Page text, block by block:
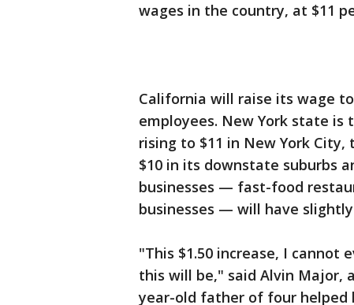
wages in the country, at $11
California will raise its wage
employees. New York state
rising to $11 in New York
$10 in its downstate suburbs
businesses — fast-food
businesses — will have
"This $1.50 increase, I cannot
this will be," said Alvin Major,
year-old father of four